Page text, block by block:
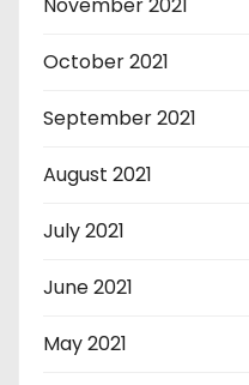
November 2021
October 2021
September 2021
August 2021
July 2021
June 2021
May 2021